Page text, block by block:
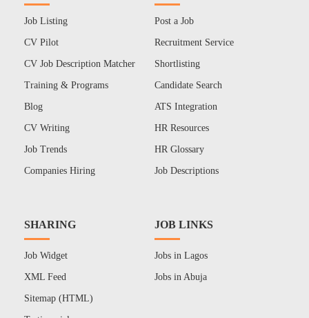
Job Listing
CV Pilot
CV Job Description Matcher
Training & Programs
Blog
CV Writing
Job Trends
Companies Hiring
Post a Job
Recruitment Service
Shortlisting
Candidate Search
ATS Integration
HR Resources
HR Glossary
Job Descriptions
SHARING
Job Widget
XML Feed
Sitemap (HTML)
JOB LINKS
Jobs in Lagos
Jobs in Abuja